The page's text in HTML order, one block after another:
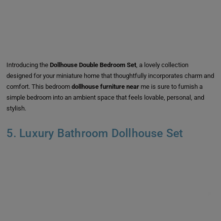
Introducing the Dollhouse Double Bedroom Set , a lovely collection
designed for your miniature home that thoughtfully incorporates charm and
comfort. This bedroomdollhouse furniture near me is sure to furnish a
simple bedroom into an ambient space that feels lovable, personal, and
stylish.
5. Luxury Bathroom Dollhouse Set